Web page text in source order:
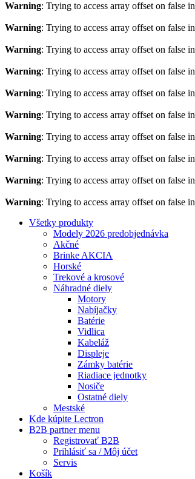
Warning: Trying to access array offset on false in
Warning: Trying to access array offset on false in
Warning: Trying to access array offset on false in
Warning: Trying to access array offset on false in
Warning: Trying to access array offset on false in
Warning: Trying to access array offset on false in
Warning: Trying to access array offset on false in
Warning: Trying to access array offset on false in
Warning: Trying to access array offset on false in
Warning: Trying to access array offset on false in
Všetky produkty
Modely 2026 predobjednávka
Akčné
Brinke AKCIA
Horské
Trekové a krosové
Náhradné diely
Motory
Nabíjačky
Batérie
Vidlica
Kabeláž
Displeje
Zámky batérie
Riadiace jednotky
Nosiče
Ostatné diely
Mestské
Kde kúpite Lectron
B2B partner menu
Registrovať B2B
Prihlásiť sa / Môj účet
Servis
Košík